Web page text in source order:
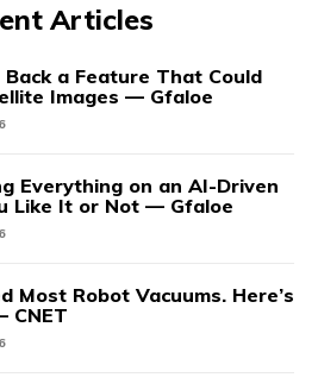
Articles
Back a Feature That Could
Images — Gfaloe
Everything on an AI-Driven
Like It or Not — Gfaloe
Most Robot Vacuums. Here’s
CNET